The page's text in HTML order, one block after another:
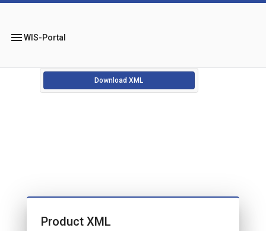
menuWIS-Portal
Download XML
Product XML